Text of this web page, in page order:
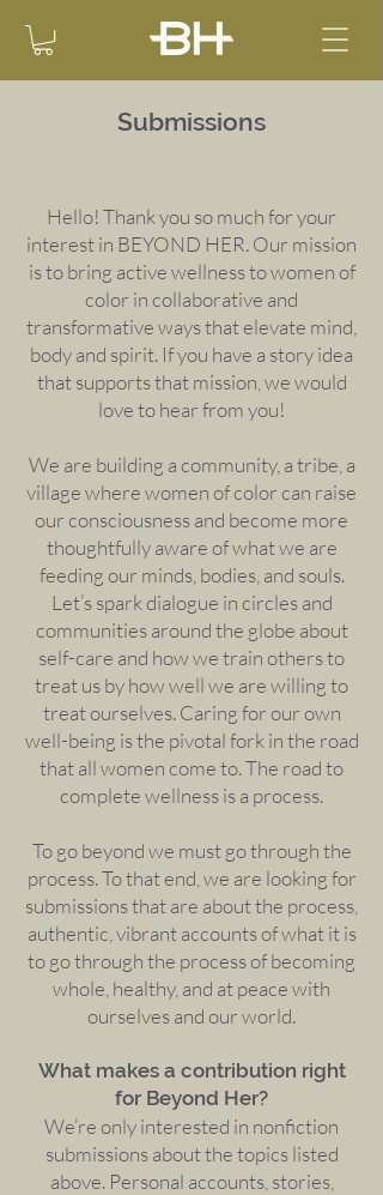
Submissions
Hello! Thank you so much for your
interest in BEYOND HER. Our mission
is to bring active wellness to women of
color in collaborative and
transformative ways that elevate mind,
body and spirit. If you have a story idea
that supports that mission, we would
love to hear from you!
We are building a community, a tribe, a
village where women of color can raise
our consciousness and become more
thoughtfully aware of what we are
feeding our minds, bodies, and souls.
Let’s spark dialogue in circles and
communities around the globe about
self-care and how we train others to
treat us by how well we are willing to
treat ourselves. Caring for our own
well-being is the pivotal fork in the road
that all women come to. The road to
complete wellness is a process.
To go beyond we must go through the
process. To that end, we are looking for
submissions that are about the process,
authentic, vibrant accounts of what it is
to go through the process of becoming
whole, healthy, and at peace with
ourselves and our world.
What makes a contribution right
for Beyond Her?
We’re only interested in nonfiction
submissions about the topics listed
above. Personal accounts, stories,